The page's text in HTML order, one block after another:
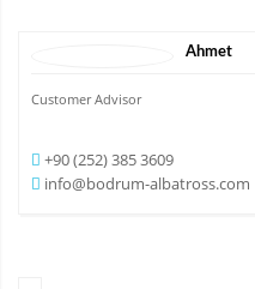
Ahmet
Customer Advisor
+90 (252) 385 3609
info@bodrum-albatross.com